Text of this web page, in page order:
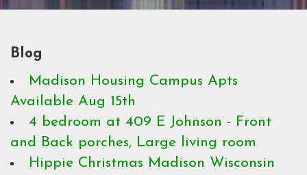
Blog
Madison Housing Campus Apts
Available Aug 15th
4 bedroom at 409 E Johnson - Front
and Back porches, Large living room
Hippie Christmas Madison Wisconsin